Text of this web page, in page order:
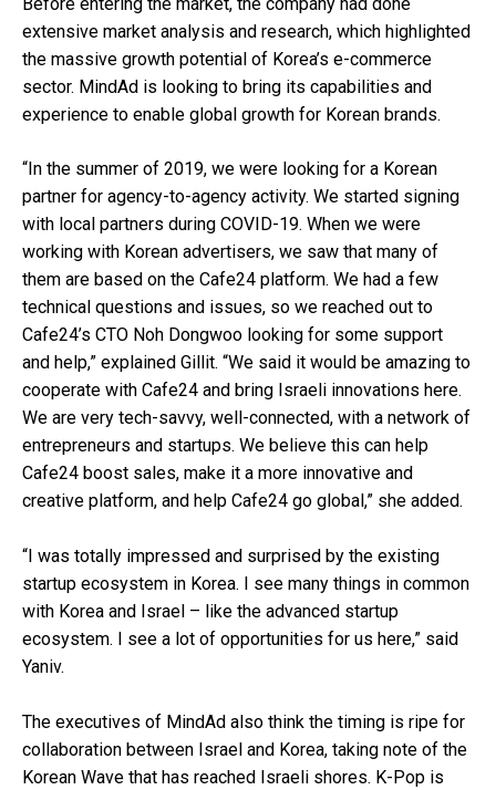
extensive market analysis and research, which highlighted
the massive growth potential of Korea’s e-commerce
sector. MindAd is looking to bring its capabilities and
experience to enable global growth for Korean brands.
“In the summer of 2019, we were looking for a Korean
partner for agency-to-agency activity. We started signing
with local partners during COVID-19. When we were
working with Korean advertisers, we saw that many of
them are based on the Cafe24 platform. We had a few
technical questions and issues, so we reached out to
Cafe24’s CTO Noh Dongwoo looking for some support
and help,” explained Gillit. “We said it would be amazing to
cooperate with Cafe24 and bring Israeli innovations here.
We are very tech-savvy, well-connected, with a network of
entrepreneurs and startups. We believe this can help
Cafe24 boost sales, make it a more innovative and
creative platform, and help Cafe24 go global,” she added.
“I was totally impressed and surprised by the existing
startup ecosystem in Korea. I see many things in common
with Korea and Israel – like the advanced startup
ecosystem. I see a lot of opportunities for us here,” said
Yaniv.
The executives of MindAd also think the timing is ripe for
collaboration between Israel and Korea, taking note of the
Korean Wave that has reached Israeli shores. K-Pop is